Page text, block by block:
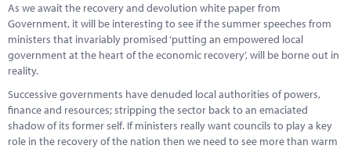
As we await the recovery and devolution white paper from
Government, it will be interesting to see if the summer speeches from
ministers that invariably promised ‘putting an empowered local
government at the heart of the economic recovery’, will be borne out in
reality.
Successive governments have denuded local authorities of powers,
finance and resources; stripping the sector back to an emaciated
shadow of its former self. If ministers really want councils to play a key
role in the recovery of the nation then we need to see more than warm